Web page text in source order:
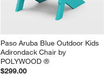
Paso Aruba Blue Outdoor Kids
Adirondack Chair by
POLYWOOD ®
$299.00